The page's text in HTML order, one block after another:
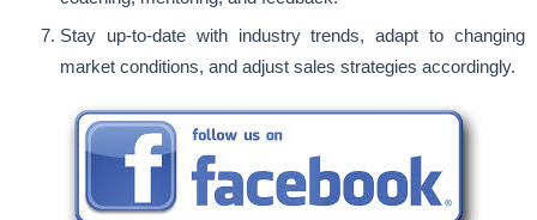
Stay up-to-date with industry trends, adapt to changing
market conditions, and adjust sales strategies accordingly.